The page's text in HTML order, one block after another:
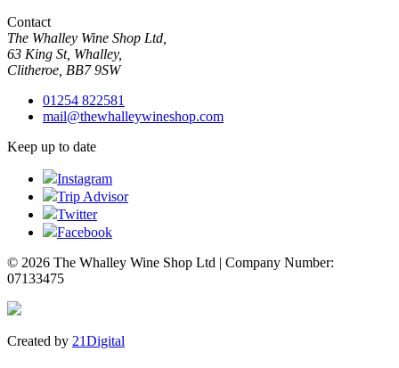
Contact
The Whalley Wine Shop Ltd,
63 King St, Whalley,
Clitheroe, BB7 9SW
01254 822581
mail@thewhalleywineshop.com
Keep up to date
Instagram
Trip Advisor
Twitter
Facebook
© 2026 The Whalley Wine Shop Ltd | Company Number:
07133475
Created by 21Digital